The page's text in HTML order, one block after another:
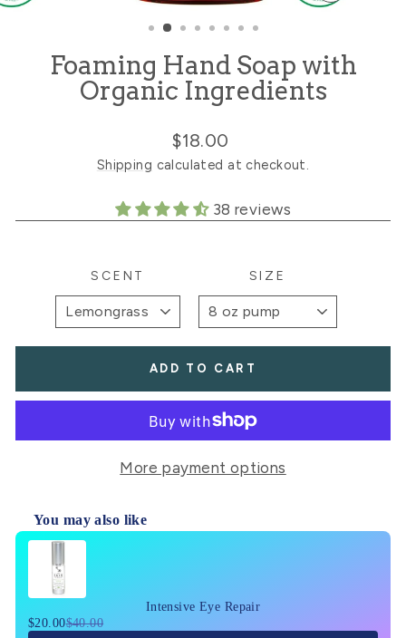
Foaming Hand Soap with
Organic Ingredients
Regular
price
$18.00
Shipping calculated at checkout.
38 reviews
SCENT SIZE
ADD TO CART
More payment options
You may also like
Use the Previous and Next buttons to navigate through
Intensive Eye Repair
$20.00$40.00